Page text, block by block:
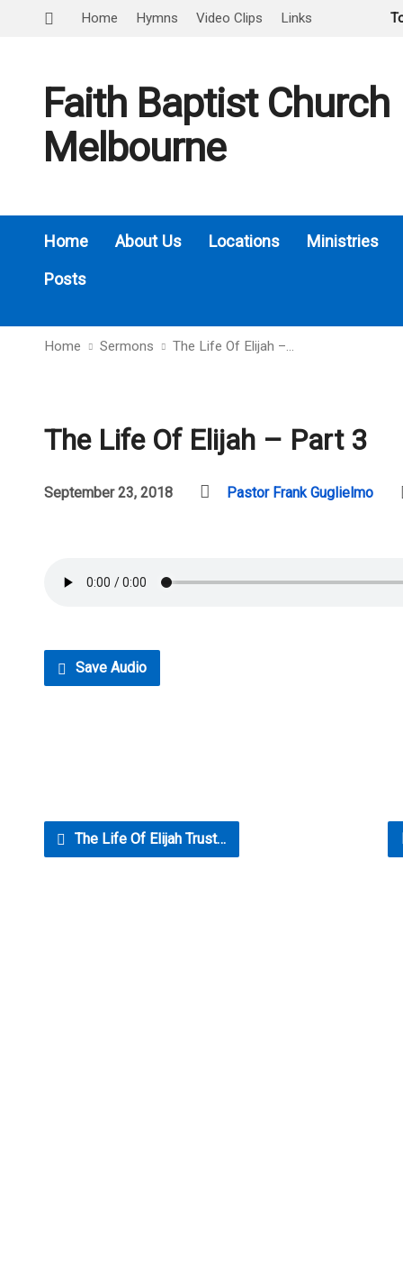
Home Hymns Video Clips Links
Faith Baptist Church
Melbourne
Home About Us Locations
Ministries
Posts
Home Sermons The Life Of Elijah –…
The Life Of Elijah – Part 3
September 23, 2018 Pastor Frank Guglielmo
Save Audio
The Life Of Elijah Trust…